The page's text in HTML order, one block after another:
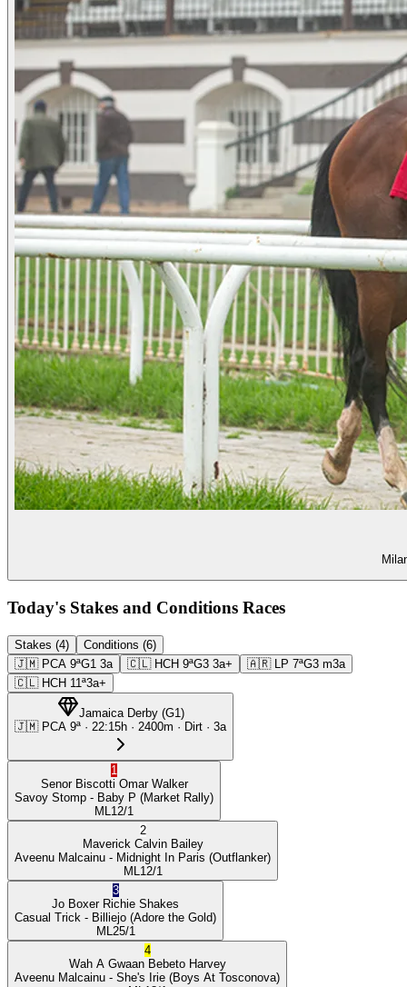
Today's Stakes and Conditions Races
Stakes (4)
Conditions (6)
🇯🇲 PCA 9ªG1 3a 🇨🇱 HCH 9ªG3 3a+ 🇦🇷 LP 7ªG3 m3a
🇨🇱 HCH 11ª3a+
Jamaica Derby(G1)
🇯🇲 PCA 9ª · 22:15h · 2400m · Dirt · 3a
1
Senor Biscotti Omar Walker
Savoy Stomp - Baby P (Market Rally)
ML 12/1
2
Maverick Calvin Bailey
Aveenu Malcainu - Midnight In Paris (Outflanker)
ML 12/1
3
Jo Boxer Richie Shakes
Casual Trick - Billiejo (Adore the Gold)
ML 25/1
4
Wah A Gwaan Bebeto Harvey
Aveenu Malcainu - She's Irie (Boys At Tosconova)